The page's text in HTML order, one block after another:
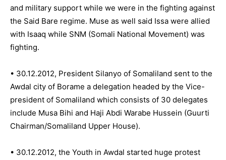
and military support while we were in the fighting against
the Said Bare regime. Muse as well said Issa were allied
with Isaaq while SNM (Somali National Movement) was
fighting.
• 30.12.2012, President Silanyo of Somaliland sent to the
Awdal city of Borame a delegation headed by the Vice-
president of Somaliland which consists of 30 delegates
include Musa Bihi and Haji Abdi Warabe Hussein (Guurti
Chairman/Somaliland Upper House).
• 30.12.2012, the Youth in Awdal started huge protest